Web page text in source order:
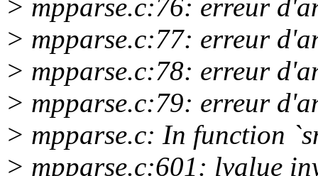
> mpparse.c:76: erreur
> mpparse.c:77: erreur
> mpparse.c:78: erreur
> mpparse.c:79: erreur
> mpparse.c: In function
> mpparse.c:601: lvalue